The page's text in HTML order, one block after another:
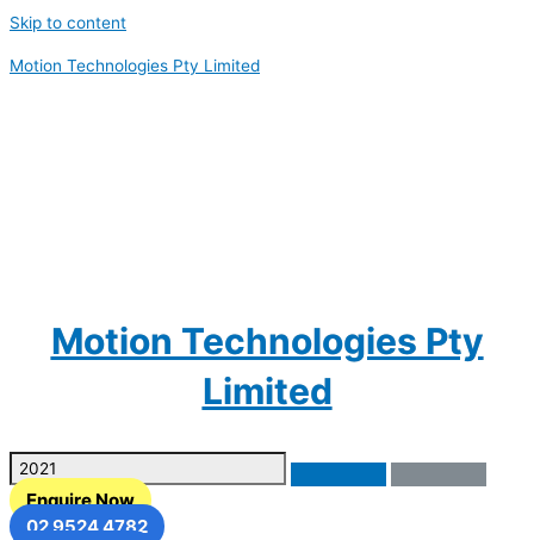
Skip to content
Motion Technologies Pty Limited
Motion Technologies Pty
Limited
Enquire Now
02 9524 4782